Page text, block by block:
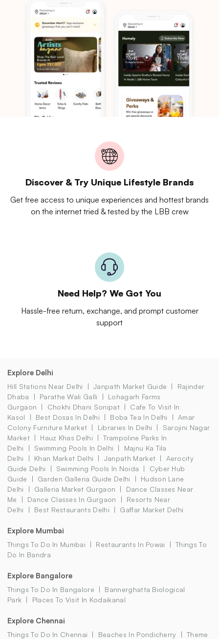
Discover & Try Unique Lifestyle Brands
Get free access to unique experiences and hottest brands
on the internet tried & tested by the LBB crew
Need Help? We Got You
Hassle-free return, exchange, and prompt customer
support
Explore Delhi
Hill Stations Near Delhi Janpath Market Guide
Rajinder
Dhaba
Parathe Wali Galli
Lohagarh Farms
Gurgaon
Chokhi Dhani Sonipat
Cafe To Visit In
Kasol
Best Dosas In Delhi Boba Tea In Delhi
Amar
Colony Furniture Market
Libraries In Delhi
Sarojini Nagar
Market
Hauz Khas Delhi
Trampoline Parks In
Delhi
Swimming Pools In Delhi
Majnu Ka Tila
Delhi
Khan Market Delhi Janpath Market
Aerocity
Guide Delhi
Swimming Pools In Noida
Cyber Hub
Guide
Garden Galleria Guide Delhi
Hudson Lane
Delhi
Galleria Market Gurgaon
Dance Classes Near
Me
Dance Classes In Gurgaon
Resorts Near
Delhi
Best Restaurants Delhi Gaffar Market Delhi
Explore Mumbai
Things To Do In Mumbai Restaurants In Powai
Things To
Do In Bandra
Explore Bangalore
Things To Do In Bangalore
Bannerghatta Biological
Park
Places To Visit In Kodaikanal
Explore Chennai
Things To Do In Chennai Beaches In Pondicherry
Theme